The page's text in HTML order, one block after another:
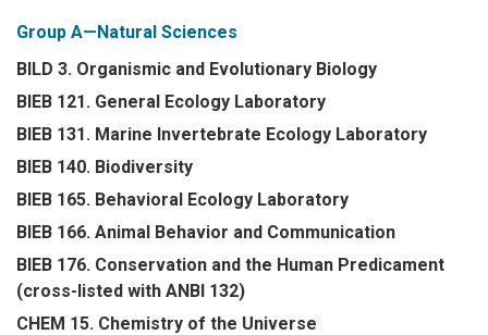
Group A—Natural Sciences
BILD 3. Organismic and Evolutionary Biology
BIEB 121. General Ecology Laboratory
BIEB 131. Marine Invertebrate Ecology Laboratory
BIEB 140. Biodiversity
BIEB 165. Behavioral Ecology Laboratory
BIEB 166. Animal Behavior and Communication
BIEB 176. Conservation and the Human Predicament
(cross-listed with ANBI 132)
CHEM 15. Chemistry of the Universe